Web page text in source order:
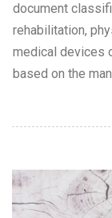
document
rehabilitation,
medical devices
based on the